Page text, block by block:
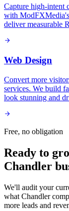
Capture high-intent
with
deliver measurable
Web Design
Convert more
services. We build
look stunning and
Free, no obligation
Ready to
Chandler
We'll audit your
what Chandler
more leads and